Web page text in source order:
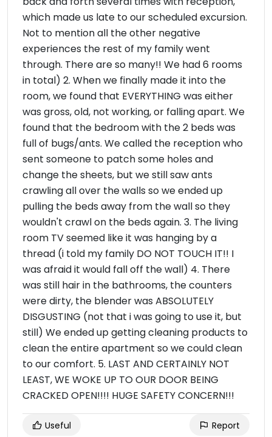
which made us late to our scheduled excursion.
Not to mention all the other negative
experiences the rest of my family went
through. There are so many!! We had 6 rooms
in total) 2. When we finally made it into the
room, we found that EVERYTHING was either
was gross, old, not working, or falling apart. We
found that the bedroom with the 2 beds was
full of bugs/ants. We called the reception who
sent someone to patch some holes and
change the sheets, but we still saw ants
crawling all over the walls so we ended up
pulling the beds away from the wall so they
wouldn't crawl on the beds again. 3. The living
room TV seemed like it was hanging by a
thread (i told my family DO NOT TOUCH IT!! I
was afraid it would fall off the wall) 4. There
was still hair in the bathrooms, the counters
were dirty, the blender was ABSOLUTELY
DISGUSTING (not that i was going to use it, but
still) We ended up getting cleaning products to
clean the entire apartment so we could clean
to our comfort. 5. LAST AND CERTAINLY NOT
LEAST, WE WOKE UP TO OUR DOOR BEING
CRACKED OPEN!!!! HUGE SAFETY CONCERN!!!
Useful Report